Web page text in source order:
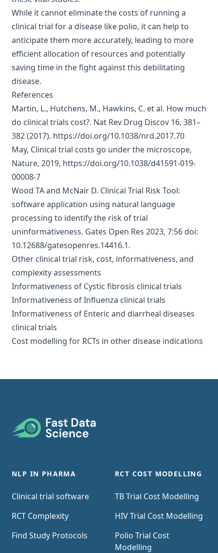
While it cannot eliminate the costs of running a
clinical trial for a disease like polio, it can help to
anticipate them more accurately, leading to more
efficient allocation of resources and potentially
saving time in the fight against this debilitating
disease.
References
Martin, L., Hutchens, M., Hawkins, C. et al. How much
do clinical trials cost?. Nat Rev Drug Discov 16, 381–
382 (2017). https://doi.org/10.1038/nrd.2017.70
May, Clinical trial costs go under the microscope,
Nature, 2019, https://doi.org/10.1038/d41591-019-
00008-7
Wood TA and McNair D. Clinical Trial Risk Tool:
software application using natural language
processing to identify the risk of trial
uninformativeness. Gates Open Res 2023, 7:56 doi:
10.12688/gatesopenres.14416.1.
Other clinical trial risk, cost, informativeness, and
complexity assessments
Informativeness of Cystic fibrosis clinical trials
Informativeness of Influenza clinical trials
Informativeness of Enteric and diarrheal diseases
clinical trials
Cost modelling for RCTs in other disease indications
Footer
NLP IN PHARMA
Clinical trial software
RCT Complexity
Find Study Protocols
RCT COST MODELLING
TB Trial Cost Modelling
HIV Trial Cost Modelling
Polio Trial Cost
Modelling